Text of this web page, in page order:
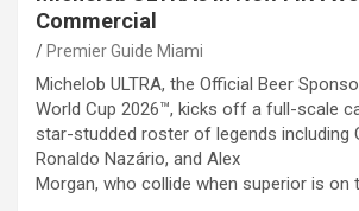
Commercial
Premier Guide Miami
Michelob ULTRA, the Official Beer
World Cup 2026™, kicks off a full-scale
star-studded roster of legends including
Ronaldo Nazário, and Alex
Morgan, who collide when superior is on